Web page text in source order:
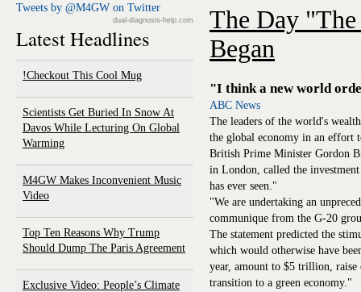
Tweets by @M4GW on Twitter
dual-diagnosis-help.com
Latest Headlines
Checkout This Cool Mug!
Scientists Get Buried In Snow At
Davos While Lecturing On Global
Warming
M4GW Makes Inconvenient Music
Video
Top Ten Reasons Why Trump
Should Dump The Paris Agreement
Exclusive Video: People’s Climate
The Day
Began
"I think a new world
ABC News
The leaders of the world's
the global economy in an effort
British Prime Minister Gordon
in London, called the
has ever seen."
"We are undertaking an
communique from the G-20
The statement predicted the
which would otherwise have
year, amount to $5 trillion, raise
transition to a green economy."